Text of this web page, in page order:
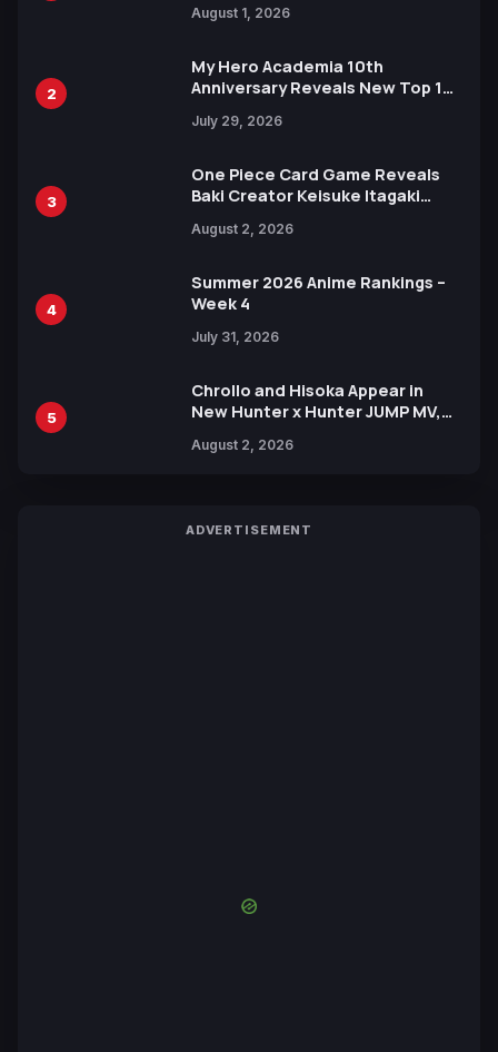
Ahead of 15th Anniversary Expo
August 1, 2026
2
My Hero Academia 10th
Anniversary Reveals New Top 10
July 29, 2026
3
One Piece Card Game Reveals
Baki Creator Keisuke Itagaki
Xebec Debuts in New Booster
August 2, 2026
4
Summer 2026 Anime Rankings –
Week 4
July 31, 2026
5
Chrollo and Hisoka Appear in
New Hunter x Hunter JUMP MV,
August 2, 2026
ADVERTISEMENT